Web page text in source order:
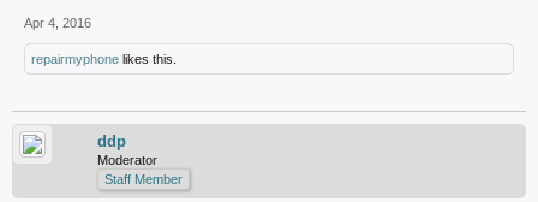
Apr 4, 2016
repairmyphone likes this.
ddp
Moderator
Staff Member